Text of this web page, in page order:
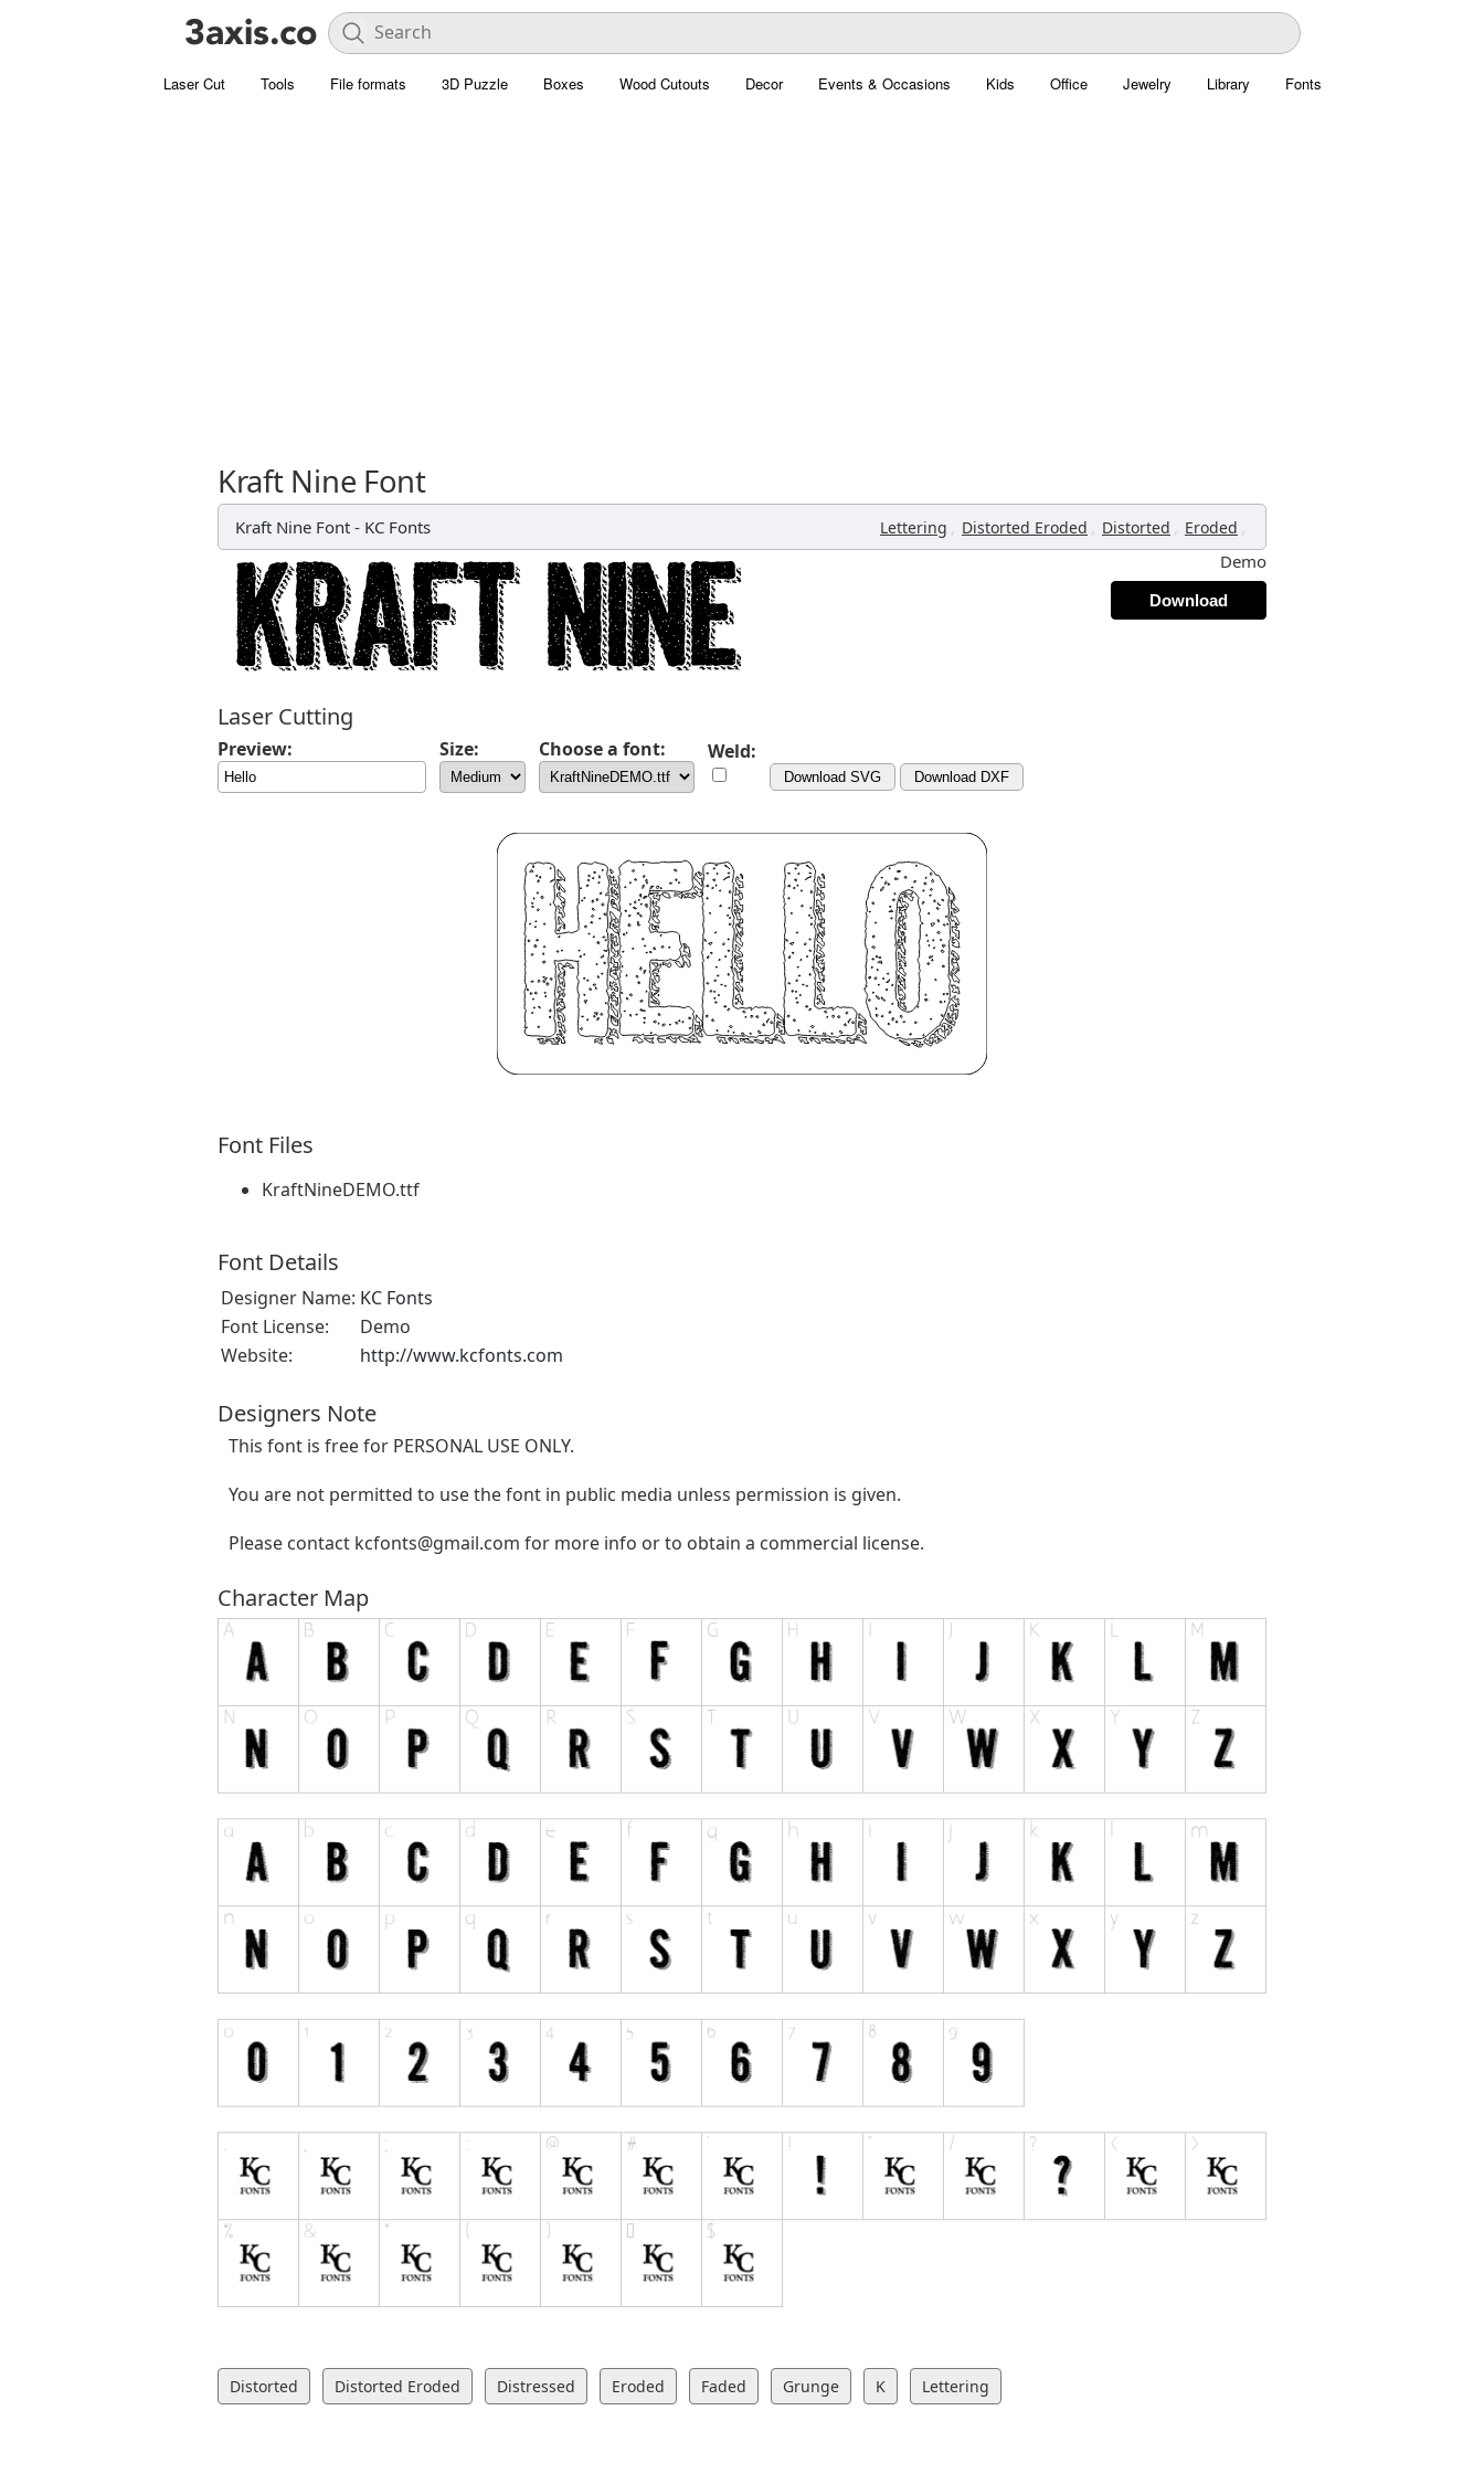
Laser Cut Tools File formats 3D Puzzle Boxes Wood Cutouts Decor Events & Occasions Kids Office Jewelry Library Fonts
Kraft Nine Font
Kraft Nine Font - KC Fonts Lettering , Distorted Eroded , Distorted , Eroded ,
Demo
Download
Laser Cutting
Preview: Size: Choose a font: Weld:
Download SVG Download DXF
Font Files
KraftNineDEMO.ttf
Font Details
Designer Name: KC Fonts
Font License:
Demo
Website:
http://www.kcfonts.com
Designers Note
This font is free for PERSONAL USE ONLY.
You are not permitted to use the font in public media unless permission is given.
Please contact kcfonts@gmail.com for more info or to obtain a commercial license.
Character Map
Distorted Distorted Eroded Distressed Eroded Faded Grunge K Lettering